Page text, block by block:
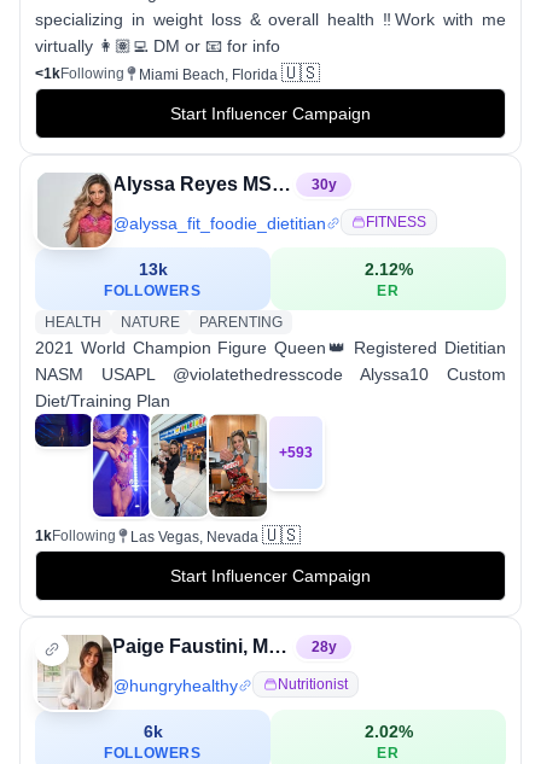
specializing in weight loss & overall health ‼️Work with me
virtually 👩🏽‍💻 DM or 📧 for info
<1kFollowing Miami Beach, Florida 🇺🇸
Start Influencer Campaign
Alyssa Reyes MS, RD 30y
@alyssa_fit_foodie_dietitian FITNESS
13k
FOLLOWERS
2.12%
ER
HEALTH
NATURE PARENTING
2021 World Champion Figure Queen👑 Registered Dietitian
NASM USAPL @violatethedresscode Alyssa10 Custom
Diet/Training Plan
+593
1kFollowing Las Vegas, Nevada 🇺🇸
Start Influencer Campaign
Paige Faustini, MS, RDN, CDN 28y
@hungryhealthy Nutritionist
6k
FOLLOWERS
2.02%
ER